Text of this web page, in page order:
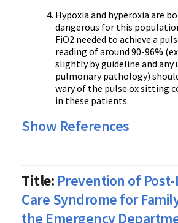
Hypoxia and hyperoxia are
dangerous for this
FiO2 needed to achieve a
reading of around 90-96%
slightly by guideline and any
pulmonary pathology)
wary of the pulse ox sitting
in these patients.
Show References
Title: Prevention of
Care Syndrome for
the Emergency